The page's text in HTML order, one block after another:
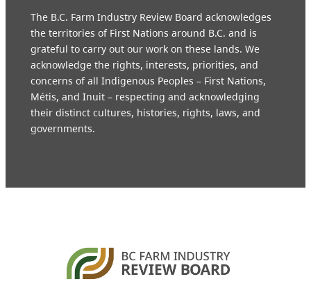
The B.C. Farm Industry Review Board acknowledges
the territories of First Nations around B.C. and is
grateful to carry out our work on these lands. We
acknowledge the rights, interests, priorities, and
concerns of all Indigenous Peoples – First Nations,
Métis, and Inuit – respecting and acknowledging
their distinct cultures, histories, rights, laws, and
governments.